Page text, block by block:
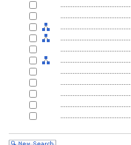
........................................